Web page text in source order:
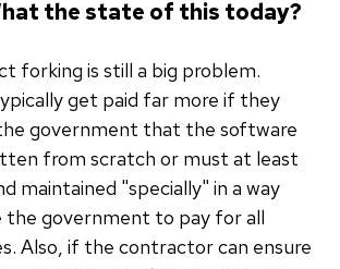
the state of this today?
forking is still a big problem.
get paid far more if they
government that the software
from scratch or must at least
maintained "specially" in a way
the government to pay for all
Also, if the contractor can ensure